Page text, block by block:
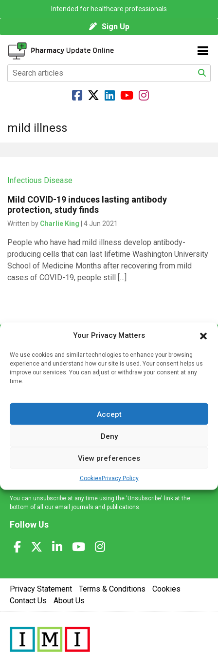
Your Privacy Matters
We use cookies and similar technologies to enhance your browsing
experience and understand how our site is used. Your consent helps us
improve our services. You can adjust or withdraw your consent at any
time.
Accept
Deny
View preferences
CookiesPrivacy Policy
Intended for healthcare professionals
Sign Up
mild illness
Infectious Disease
Mild COVID-19 induces lasting antibody
protection, study finds
Written by Charlie King | 4 Jun 2021
People who have had mild illness develop antibody-
producing cells that can last lifetime Washington University
School of Medicine Months after recovering from mild
cases of COVID-19, people still […]
If you're a healthcare professional you can sign up to our
mailing list to receive high quality medical, pharmaceutical
and healthcare news and e-journals. Get the latest news
and information across a broad range of specialities
delivered straight to your inbox.
You can unsubscribe at any time using the 'Unsubscribe' link at the
bottom of all our email journals and publications.
Follow Us
Privacy Statement Terms & Conditions
Cookies
Contact Us
About Us